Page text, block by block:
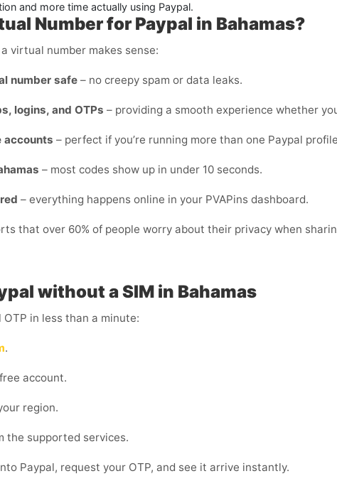
and more time actually using Paypal.
Number for Paypal in Bahamas?
virtual number makes sense:
number safe – no creepy spam or data leaks.
logins, and OTPs – providing a smooth experience whether
accounts – perfect if you’re running more than one Paypal
– most codes show up in under 10 seconds.
– everything happens online in your PVAPins dashboard.
that over 60% of people worry about their privacy when
without a SIM in Bahamas
in less than a minute:
.
account.
region.
the supported services.
Paypal, request your OTP, and see it arrive instantly.